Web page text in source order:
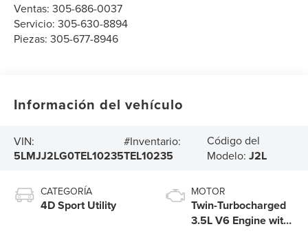
Ventas:305-686-0037
Servicio:305-630-8894
Piezas:305-677-8946
Información del vehículo
VIN:
5LMJJ2LG0TEL10235
#Inventario:
TEL10235
Código del
Modelo: J2L
CATEGORÍA
4D Sport Utility
MOTOR
Twin-Turbocharged
3.5L V6 Engine with